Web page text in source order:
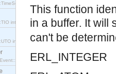
interface.
interface.
interface.
interface.
This function
in a buffer. It will
can't be
ERL_INTEGER